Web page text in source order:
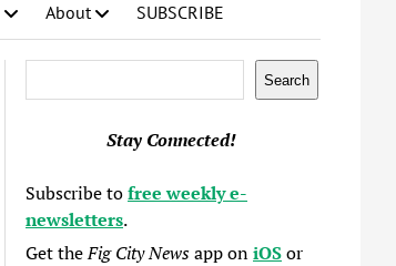
About SUBSCRIBE
Search
Stay Connected!
Subscribe tofree weekly e-
newsletters.
Get theFig City Newsapp oniOSor